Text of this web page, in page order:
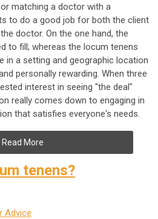
matching a doctor with a
to do a good job for both the client
doctor. On the one hand, the
to fill; whereas the locum tenens
in a setting and geographic location
personally rewarding. When three
interest in seeing "the deal"
really comes down to engaging in
that satisfies everyone's needs.
Read More
tenens?
Advice